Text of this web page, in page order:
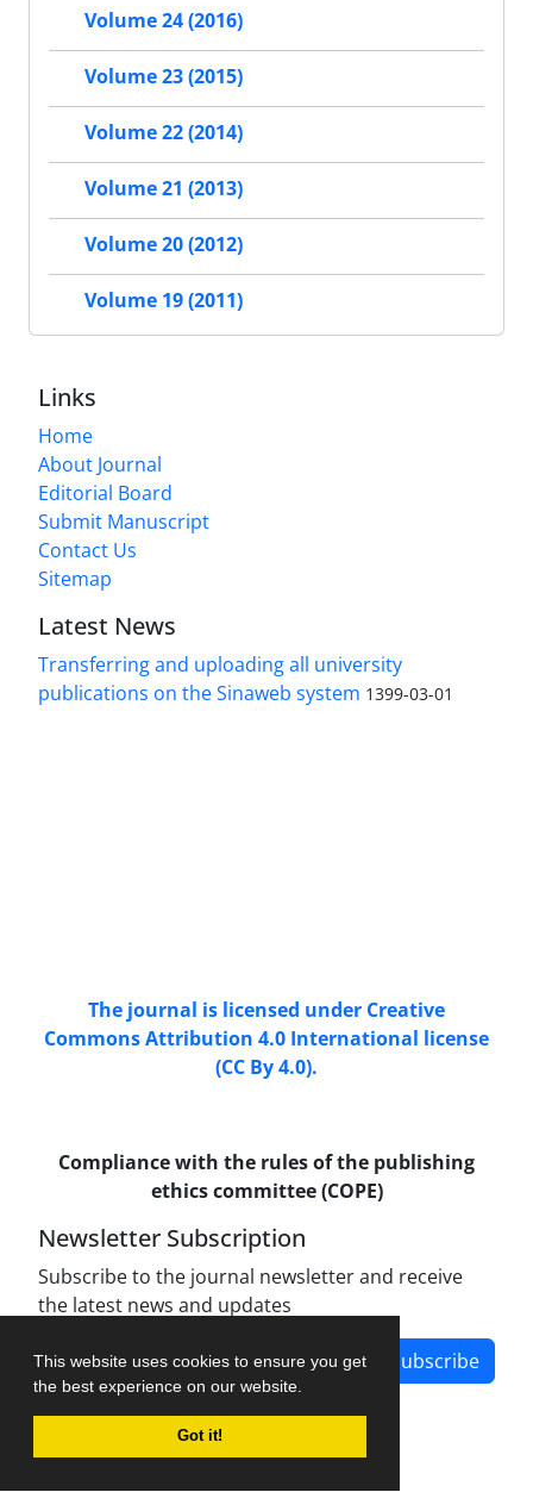
This website uses cookies to ensure you get
the best experience on our website.
Got it!
Volume 24 (2016)
Volume 23 (2015)
Volume 22 (2014)
Volume 21 (2013)
Volume 20 (2012)
Volume 19 (2011)
Links
Home
About Journal
Editorial Board
Submit Manuscript
Contact Us
Sitemap
Latest News
Transferring and uploading all university
publications on the Sinaweb system 1399-03-01
The journal is licensed under Creative
Commons Attribution 4.0 International license
(CC By 4.0).
Compliance with the rules of the publishing
ethics committee (COPE)
Newsletter Subscription
Subscribe to the journal newsletter and receive
the latest news and updates
Subscribe